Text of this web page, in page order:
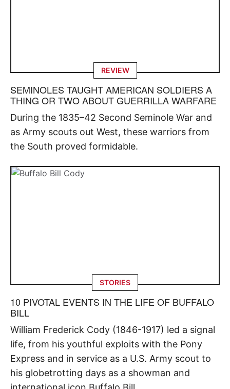
REVIEW
SEMINOLES TAUGHT AMERICAN SOLDIERS A
THING OR TWO ABOUT GUERRILLA WARFARE
During the 1835–42 Second Seminole War and
as Army scouts out West, these warriors from
the South proved formidable.
STORIES
10 PIVOTAL EVENTS IN THE LIFE OF BUFFALO
BILL
William Frederick Cody (1846-1917) led a signal
life, from his youthful exploits with the Pony
Express and in service as a U.S. Army scout to
his globetrotting days as a showman and